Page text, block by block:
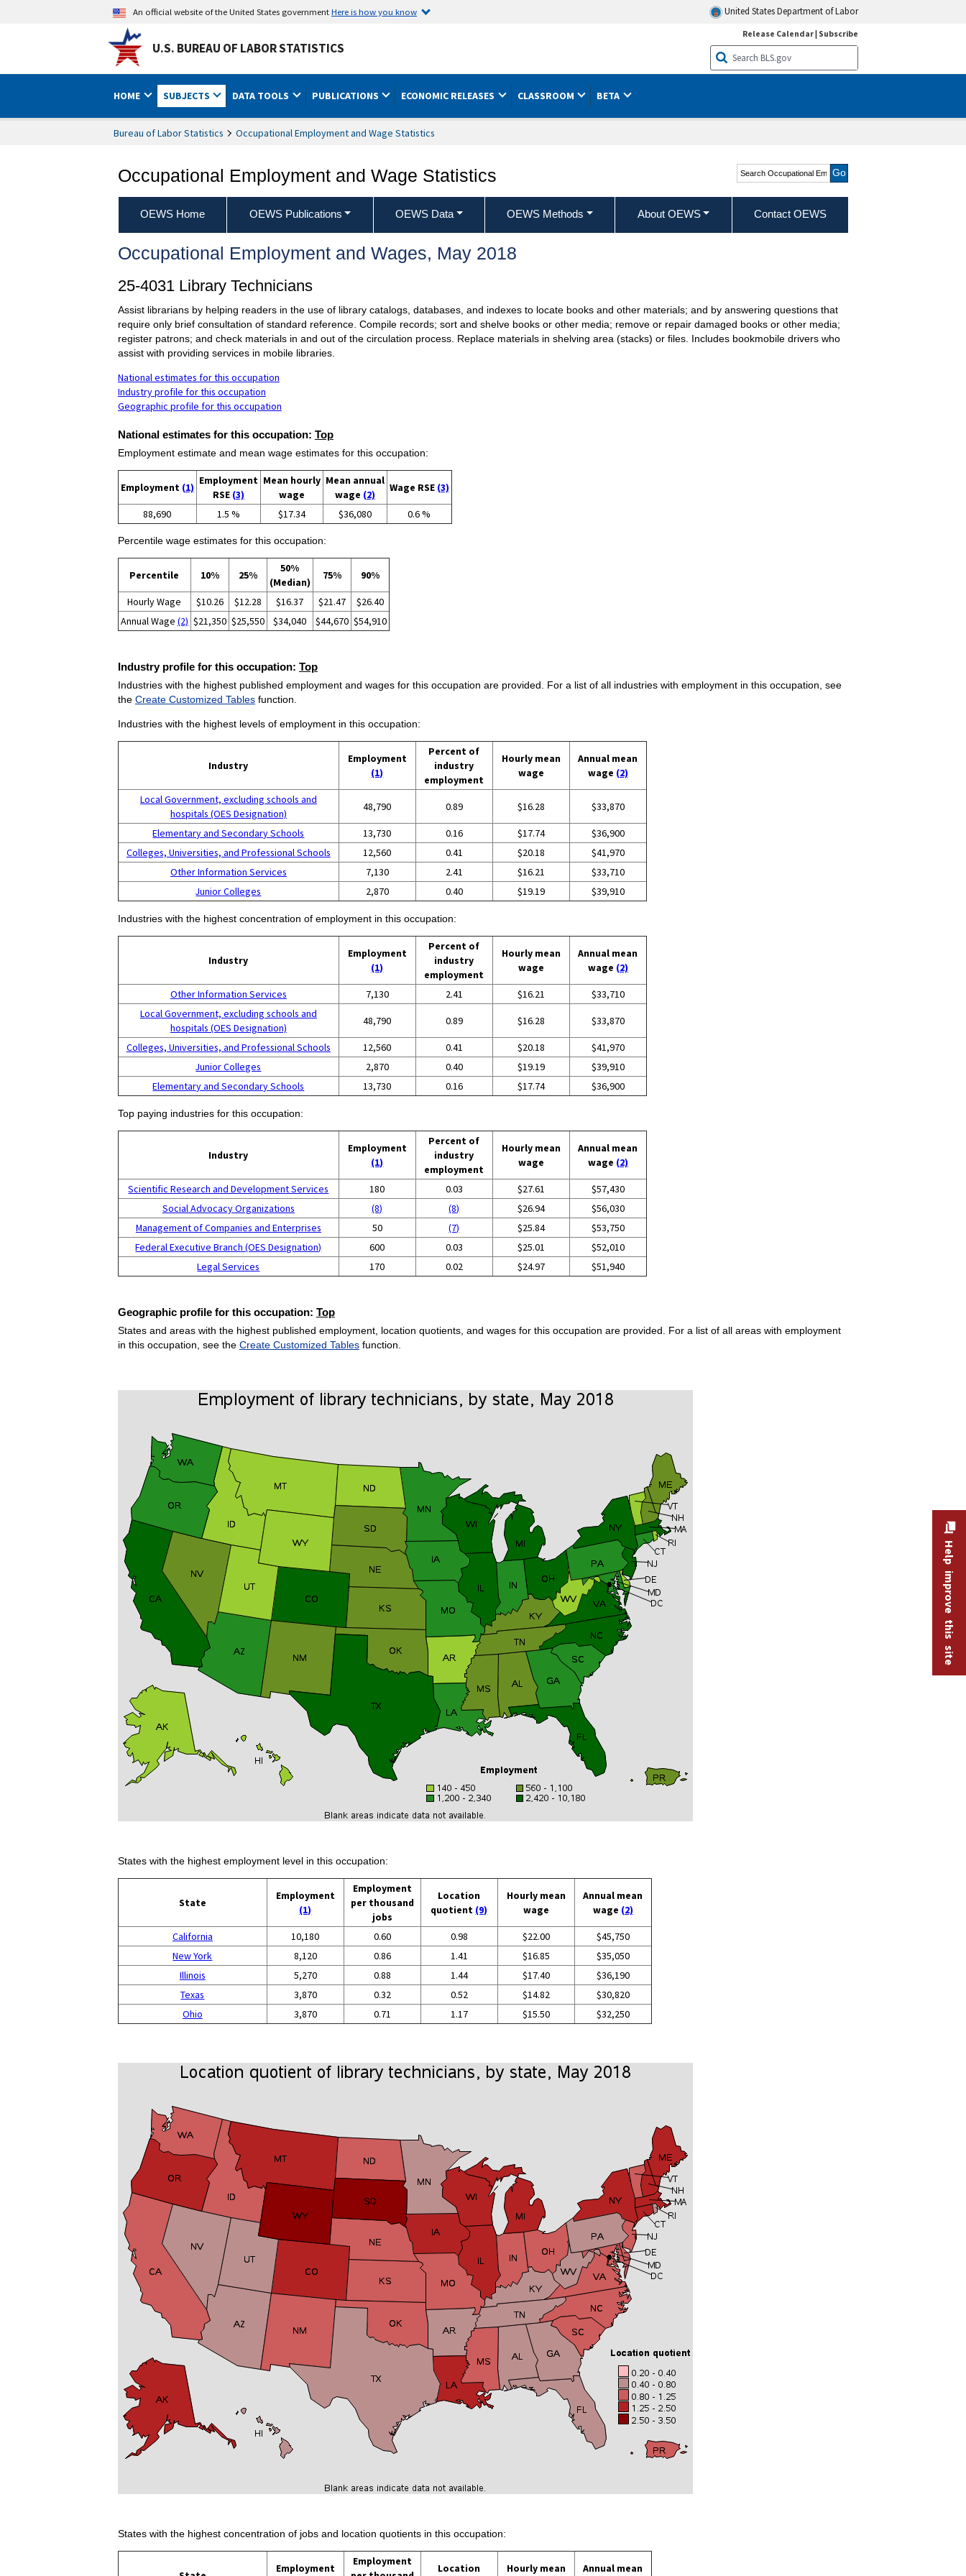
An official website of the United States governmentHere is how you know United States Department of Labor
U.S. BUREAU OF LABOR STATISTICS
Release Calendar| Subscribe
HOME SUBJECTS DATA TOOLS PUBLICATIONS ECONOMIC RELEASES CLASSROOM BETA
Bureau of Labor Statistics Occupational Employment and Wage Statistics
Occupational Employment and Wage Statistics
Search Occupational
Employment and Wage
Statistics
OEWS Home OEWS Publications OEWS Data OEWS Methods About OEWS Contact OEWS
Occupational Employment and Wages, May 2018
25-4031 Library Technicians
Assist librarians by helping readers in the use of library catalogs, databases, and indexes to locate books and other materials; and by answering questions that
require only brief consultation of standard reference. Compile records; sort and shelve books or other media; remove or repair damaged books or other media;
register patrons; and check materials in and out of the circulation process. Replace materials in shelving area (stacks) or files. Includes bookmobile drivers who
assist with providing services in mobile libraries.
National estimates for this occupation
Industry profile for this occupation
Geographic profile for this occupation
National estimates for this occupation: Top
Employment estimate and mean wage estimates for this occupation:
Employment (1)
Employment
RSE (3)
Mean hourly
wage
Mean annual
wage (2)
Wage RSE (3)
88,690 1.5 % $17.34 $36,080 0.6 %
Percentile wage estimates for this occupation:
Percentile 10% 25%
50%
(Median)
75% 90%
Hourly Wage $10.26 $12.28 $16.37 $21.47
$26.40
Annual Wage (2) $21,350 $25,550 $34,040 $44,670 $54,910
Industry profile for this occupation: Top
Industries with the highest published employment and wages for this occupation are provided. For a list of all industries with employment in this occupation, see
the Create Customized Tablesfunction.
Industries with the highest levels of employment in this occupation:
Industry
Employment
(1)
Percent of
industry
employment
Hourly mean
wage
Annual mean
wage (2)
Local Government, excluding schools and
hospitals (OES Designation)
48,790 0.89 $16.28 $33,870
Elementary and Secondary Schools 13,730 0.16 $17.74
$36,900
Colleges, Universities, and Professional Schools
12,560 0.41 $20.18
$41,970
Other Information Services
7,130 2.41 $16.21
$33,710
Junior Colleges
2,870 0.40 $19.19 $39,910
Industries with the highest concentration of employment in this occupation:
Industry
Employment
(1)
Percent of
industry
employment
Hourly mean
wage
Annual mean
wage (2)
Other Information Services 7,130 2.41 $16.21
$33,710
Local Government, excluding schools and
hospitals (OES Designation)
48,790 0.89 $16.28 $33,870
Colleges, Universities, and Professional Schools 12,560 0.41 $20.18
$41,970
Junior Colleges
2,870 0.40 $19.19
$39,910
Elementary and Secondary Schools
13,730 0.16 $17.74 $36,900
Top paying industries for this occupation:
Industry
Employment
(1)
Percent of
industry
employment
Hourly mean
wage
Annual mean
wage (2)
Scientific Research and Development Services 180 0.03 $27.61
$57,430
Social Advocacy Organizations
(8) (8) $26.94
$56,030
Management of Companies and Enterprises
50 (7) $25.84
$53,750
Federal Executive Branch (OES Designation)
600 0.03 $25.01
$52,010
Legal Services
170 0.02 $24.97 $51,940
Geographic profile for this occupation: Top
States and areas with the highest published employment, location quotients, and wages for this occupation are provided. For a list of all areas with employment
in this occupation, see the Create Customized Tablesfunction.
States with the highest employment level in this occupation:
State
Employment
(1)
Employment
per thousand
jobs
Location
quotient (9)
Hourly mean
wage
Annual mean
wage (2)
California 10,180 0.60 0.98 $22.00
$45,750
New York
8,120 0.86 1.41 $16.85
$35,050
Illinois
5,270 0.88 1.44 $17.40
$36,190
Texas
3,870 0.32 0.52 $14.82
$30,820
Ohio
3,870 0.71 1.17 $15.50 $32,250
States with the highest concentration of jobs and location quotients in this occupation:
Employment
Employment
Location Hourly mean Annual mean
Help improve this site